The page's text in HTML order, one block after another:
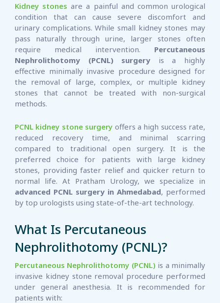
Kidney stonesare a painful and common urological
condition that can cause severe discomfort and
urinary complications. While small kidney stones may
pass naturally through urine, larger stones often
require medical intervention. Percutaneous
Nephrolithotomy (PCNL) surgery is a highly
effective minimally invasive procedure designed for
the removal of large, complex, or multiple kidney
stones that cannot be treated with non-surgical
methods.
PCNL kidney stone surgery offers a high success rate,
reduced recovery time, and minimal scarring
compared to traditional open surgery. It is the
preferred choice for patients with large kidney
stones, providing faster relief and quicker return to
normal life. At Pratham Urology, we specialize in
advanced PCNL surgery in Ahmedabad, performed
by top urologists using state-of-the-art technology.
What Is Percutaneous
Nephrolithotomy (PCNL)?
Percutaneous Nephrolithotomy (PCNL) is a minimally
invasive kidney stone removal procedure performed
under general anesthesia. It is recommended for
patients with: